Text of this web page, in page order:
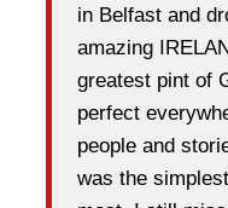
in Belfast and
amazing
greatest pint of
perfect
people and
was the